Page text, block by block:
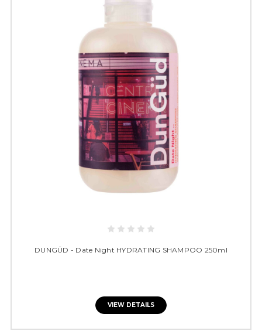
DUNGÜD - Date Night HYDRATING SHAMPOO 250ml
VIEW DETAILS